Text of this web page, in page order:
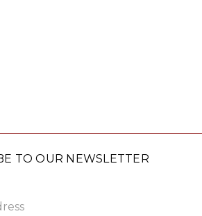
TO OUR NEWSLETTER